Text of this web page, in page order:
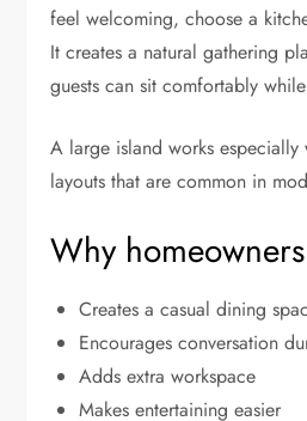
feel welcoming, choose a
It creates a natural gathering
guests can sit comfortably
A large island works
layouts that are common in
Why
Creates a casual dining
Encourages conversation
Adds extra workspace
Makes entertaining easier